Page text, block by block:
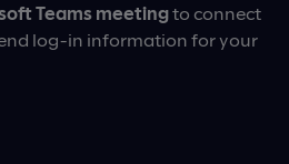
Teams meetingto connect
log-in information for your